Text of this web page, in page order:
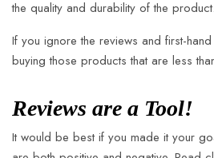
the quality and durability of the product.
If you ignore the reviews and first-
buying those products that are less
Reviews are a Tool!
It would be best if you made it your